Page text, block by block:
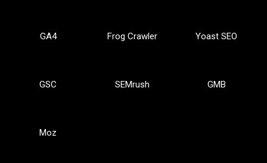
GA4 Frog Crawler Yoast SEO
GSC SEMrush GMB
Moz